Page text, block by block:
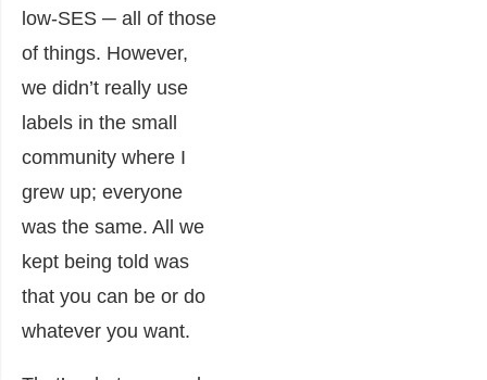
low-SES ─ all of those
of things. However,
we didn’t really use
labels in the small
community where I
grew up; everyone
was the same. All we
kept being told was
that you can be or do
whatever you want.